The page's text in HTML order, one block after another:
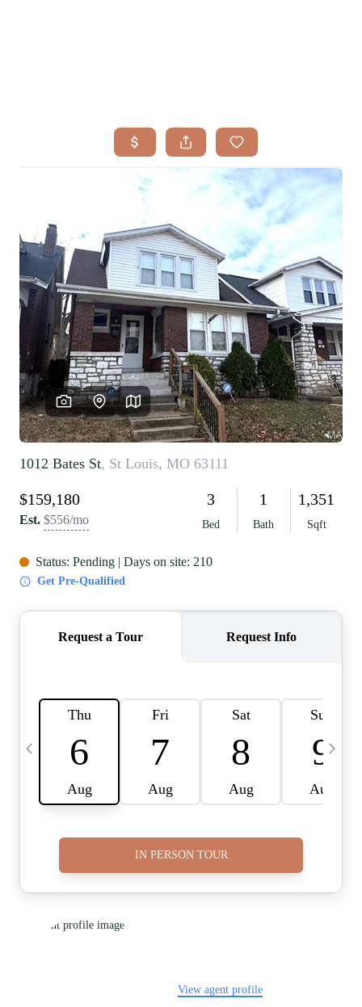
SEARCH LISTINGS
BUYING
TOP AREAS
SELLING
HOME VALUE
FINANCING
WHO WE ARE
REVIEWS
CAREERS
RE INVESTORS
IN THE MEDIA
BLOG